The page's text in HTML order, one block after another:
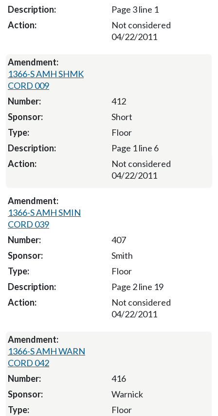
Page 3 line 1
Not considered
04/22/2011
1366-S AMH SHMK
CORD 009
412
Short
Floor
Page 1 line 6
Not considered
04/22/2011
1366-S AMH SMIN
CORD 039
407
Smith
Floor
Page 2 line 19
Not considered
04/22/2011
1366-S AMH WARN
CORD 042
416
Warnick
Floor